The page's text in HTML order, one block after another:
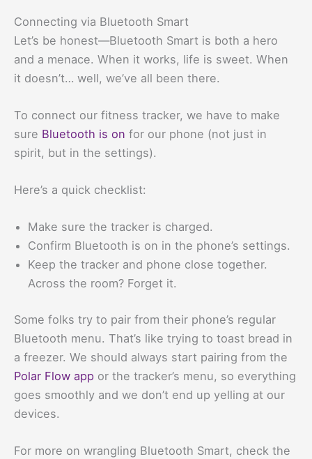
Connecting via Bluetooth Smart
Let’s be honest—Bluetooth Smart is both a hero
and a menace. When it works, life is sweet. When
it doesn’t… well, we’ve all been there.
To connect our fitness tracker, we have to make
sure Bluetooth is on for our phone (not just in
spirit, but in the settings).
Here’s a quick checklist:
Make sure the tracker is charged.
Confirm Bluetooth is on in the phone’s settings.
Keep the tracker and phone close together.
Across the room? Forget it.
Some folks try to pair from their phone’s regular
Bluetooth menu. That’s like trying to toast bread in
a freezer. We should always start pairing from the
Polar Flow app or the tracker’s menu, so everything
goes smoothly and we don’t end up yelling at our
devices.
For more on wrangling Bluetooth Smart, check the